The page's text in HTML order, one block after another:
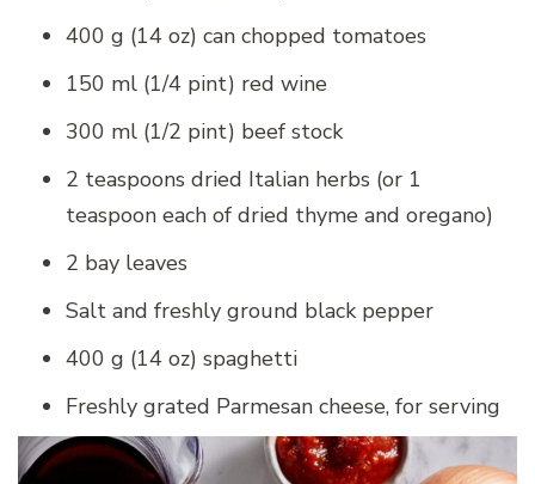
400 g (14 oz) can chopped tomatoes
150 ml (1/4 pint) red wine
300 ml (1/2 pint) beef stock
2 teaspoons dried Italian herbs (or 1
teaspoon each of dried thyme and oregano)
2 bay leaves
Salt and freshly ground black pepper
400 g (14 oz) spaghetti
Freshly grated Parmesan cheese, for serving